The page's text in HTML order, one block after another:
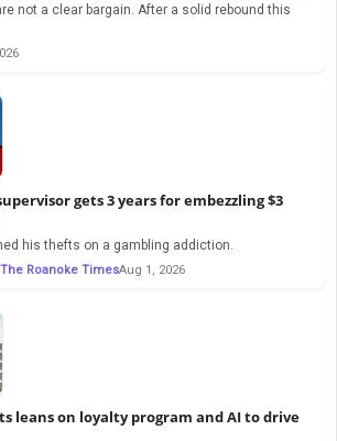
not a clear bargain. After a solid rebound this
gets 3 years for embezzling $3
his thefts on a gambling addiction.
The Roanoke TimesAug 1, 2026
leans on loyalty program and AI to drive